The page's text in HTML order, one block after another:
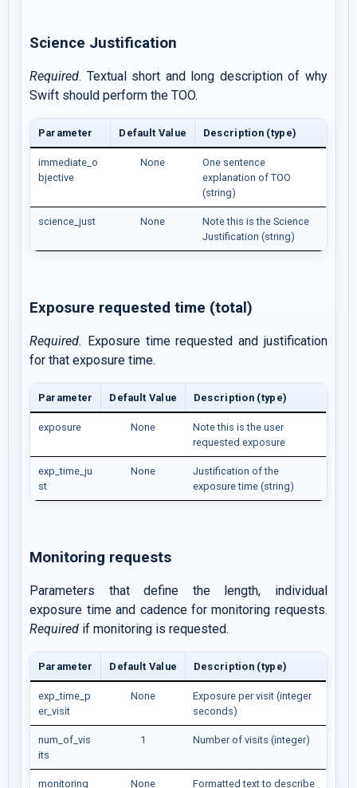
Science Justification
Required. Textual short and long description of why
Swift should perform the TOO.
Parameter Default Value Description (type)
immediate_o
bjective
None
One sentence
explanation of TOO
(string)
science_just None
Note this is the Science
Justification (string)
Exposure requested time (total)
Required. Exposure time requested and justification
for that exposure time.
Parameter Default Value Description (type)
exposure None
Note this is the user
requested exposure
exp_time_ju
st
None
Justification of the
exposure time (string)
Monitoring requests
Parameters that define the length, individual
exposure time and cadence for monitoring requests.
Required if monitoring is requested.
Parameter Default Value Description (type)
exp_time_p
er_visit
None
Exposure per visit (integer
seconds)
num_of_vis
its
1 Number of visits (integer)
monitoring None Formatted text to describe